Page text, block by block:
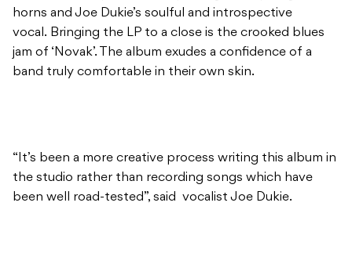
horns and Joe Dukie’s soulful and introspective
vocal. Bringing the LP to a close is the crooked blues
jam of ‘Novak’. The album exudes a confidence of a
band truly comfortable in their own skin.
“It’s been a more creative process writing this album in
the studio rather than recording songs which have
been well road-tested”, said vocalist Joe Dukie.